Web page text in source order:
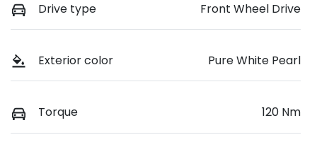
Drive type Front Wheel Drive
Exterior color Pure White Pearl
Torque 120 Nm